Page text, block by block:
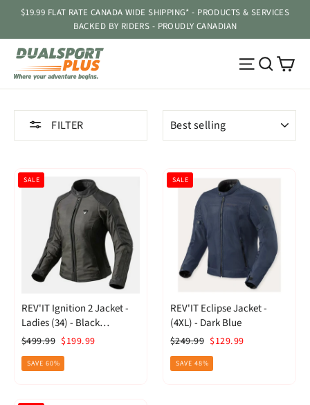
content
$19.99 FLAT RATE CANADA WIDE SHIPPING* - PRODUCTS & SERVICES
BACKED BY RIDERS - PROUDLY CANADIAN
Site
FILTER
SORT
REV'IT Ignition 2 Jacket -
Ladies (34) - Black
Anthracite
Regular
price
$499.99 Sale
price
$199.99
SALE
SAVE 60%
REV'IT Eclipse Jacket -
(4XL) - Dark Blue
Regular
price
$249.99 Sale
price
$129.99
SALE
SAVE 48%